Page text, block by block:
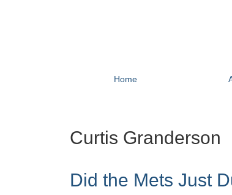
Home
Curtis Granderson
Did the Mets Just